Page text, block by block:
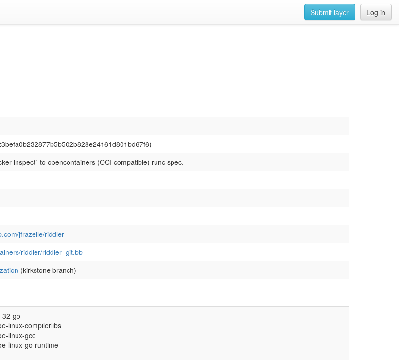
Log in
Submit layer
inspect` to opencontainers (OCI compatible) runc spec.
jfrazelle/riddler
riddler/riddler_git.bb
(kirkstone branch)
32-go
linux-compilerlibs
linux-gcc
linux-go-runtime